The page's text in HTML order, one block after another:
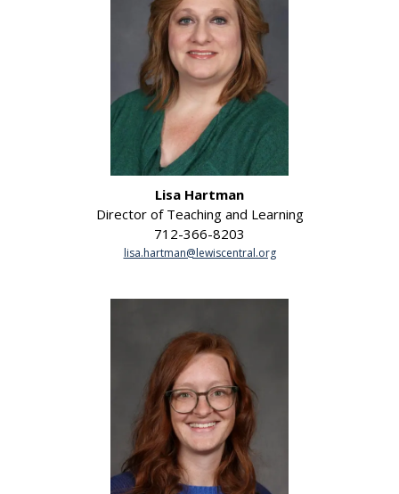
Lisa Hartman
Director of Teaching and Learning
712-366-8203
lisa.hartman@lewiscentral.org